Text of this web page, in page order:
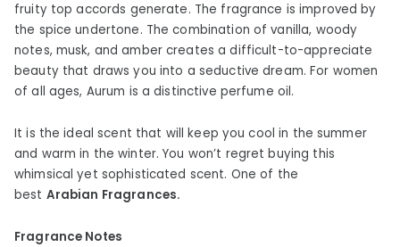
fruity top accords generate. The fragrance is improved by
the spice undertone. The combination of vanilla, woody
notes, musk, and amber creates a difficult-to-appreciate
beauty that draws you into a seductive dream. For women
of all ages, Aurum is a distinctive perfume oil.
It is the ideal scent that will keep you cool in the summer
and warm in the winter. You won’t regret buying this
whimsical yet sophisticated scent. One of the
best Arabian Fragrances.
Fragrance Notes